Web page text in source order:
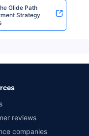
₹0.22 Cr
Glide Path
Strategy
reviews
companies